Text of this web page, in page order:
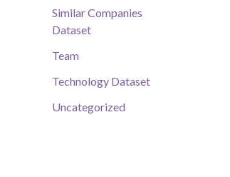
Similar Companies
Dataset
Team
Technology Dataset
Uncategorized